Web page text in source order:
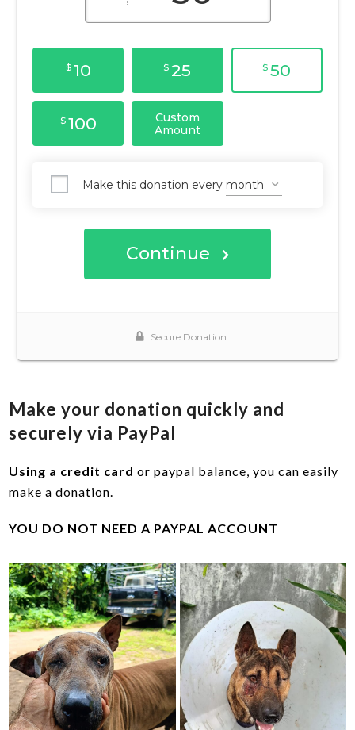
Make your donation quickly and
securely via PayPal
Using a credit card or paypal balance, you can easily
make a donation.
YOU DO NOT NEED A PAYPAL ACCOUNT